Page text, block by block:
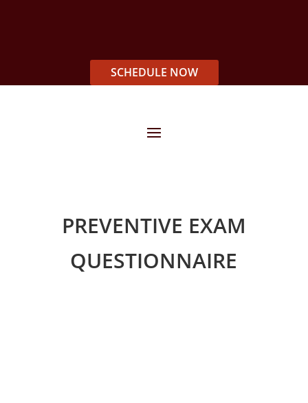
SCHEDULE NOW
PREVENTIVE EXAM
QUESTIONNAIRE